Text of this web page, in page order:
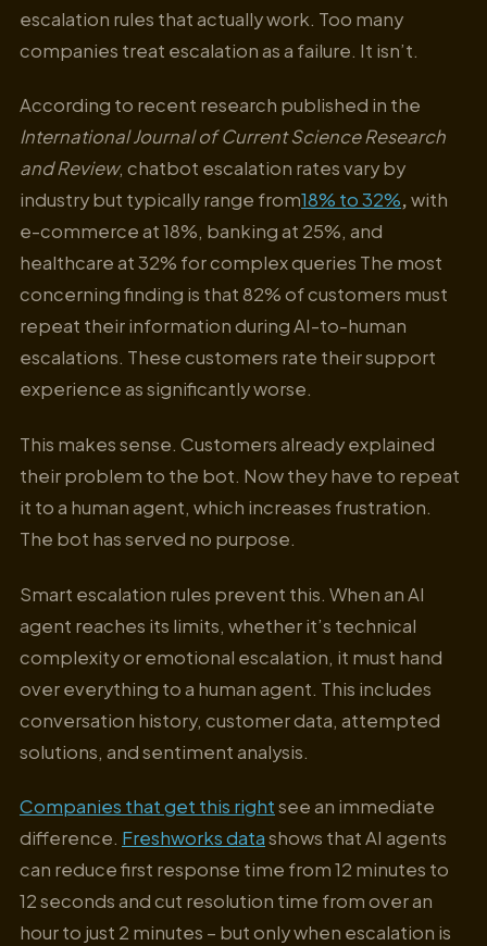
escalation rules that actually work. Too many
companies treat escalation as a failure. It isn’t.
According to recent research published in the
International Journal of Current Science Research
and Review, chatbot escalation rates vary by
industry but typically range from18% to 32%,with
e-commerce at 18%, banking at 25%, and
healthcare at 32% for complex queries The most
concerning finding is that 82% of customers must
repeat their information during AI-to-human
escalations. These customers rate their support
experience as significantly worse.
This makes sense. Customers already explained
their problem to the bot. Now they have to repeat
it to a human agent, which increases frustration.
The bot has served no purpose.
Smart escalation rules prevent this. When an AI
agent reaches its limits, whether it’s technical
complexity or emotional escalation, it must hand
over everything to a human agent. This includes
conversation history, customer data, attempted
solutions, and sentiment analysis.
Companies that get this rightsee an immediate
difference. Freshworks datashows that AI agents
can reduce first response time from 12 minutes to
12 seconds and cut resolution time from over an
hour to just 2 minutes – but only when escalation is